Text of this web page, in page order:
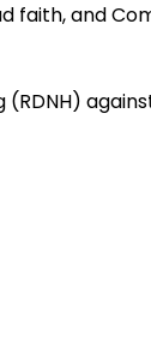
faith, and
(RDNH)